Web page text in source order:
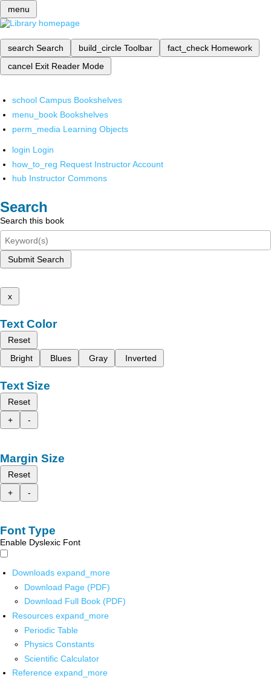
menu
search Search build_circle Toolbar fact_check Homework
cancel Exit Reader Mode
school Campus Bookshelves
menu_book Bookshelves
perm_media Learning Objects
login Login
how_to_reg Request Instructor Account
hub Instructor Commons
Search
Search this book
Submit Search
x
Text Color
Reset
Bright
Blues Gray Inverted
Text Size
Reset
+
-
Margin Size
Reset
+
-
Font Type
Enable Dyslexic Font
Downloads expand_more
Download Page (PDF)
Download Full Book (PDF)
Resources expand_more
Periodic Table
Physics Constants
Scientific Calculator
Reference expand_more